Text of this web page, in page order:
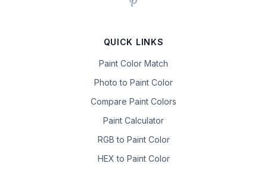
QUICK LINKS
Paint Color Match
Photo to Paint Color
Compare Paint Colors
Paint Calculator
RGB to Paint Color
HEX to Paint Color